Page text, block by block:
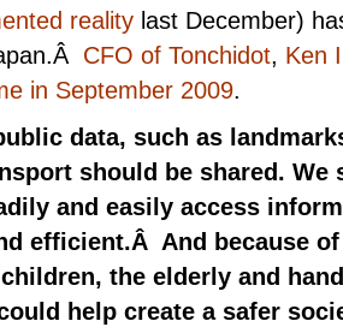
reality last December)
CFO of Tonchidot, Ken
in September 2009.
data, such as
should be shared. We
and easily access
efficient.Â And because
the elderly and
help create a safer